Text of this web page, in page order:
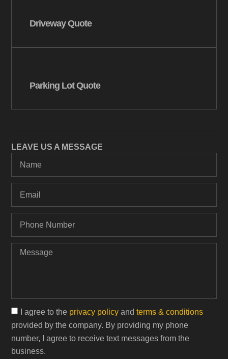
Driveway Quote
Parking Lot Quote
LEAVE US A MESSAGE
I agree to the privacy policy andterms & conditions
provided by the company. By providing my phone
number, I agree to receive text messages from the
business.